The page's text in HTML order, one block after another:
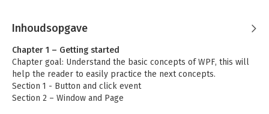
Developers with basic knowledge of C#.
Inhoudsopgave
Chapter 1 – Getting started
Chapter goal: Understand the basic concepts of WPF, this will
help the reader to easily practice the next concepts.
Section 1 - Button and click event
Section 2 – Window and Page